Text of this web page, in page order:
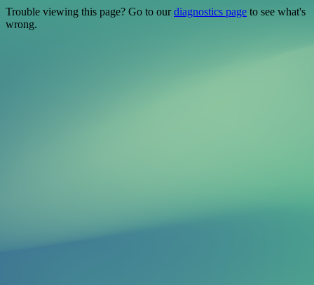
Trouble viewing this page? Go to ourdiagnostics page to see what's
wrong.